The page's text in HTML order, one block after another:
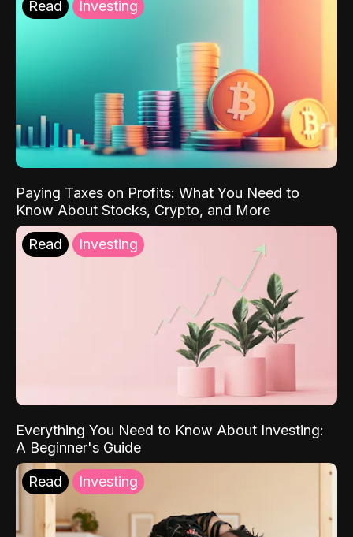
Read Investing
Paying Taxes on Profits: What You Need to
Know About Stocks, Crypto, and More
Read Investing
Everything You Need to Know About Investing:
A Beginner's Guide
Read Investing